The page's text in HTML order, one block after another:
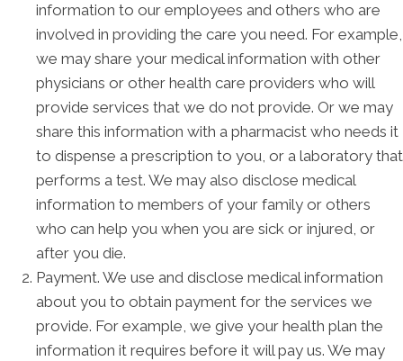
information to our employees and others who are
involved in providing the care you need. For example,
we may share your medical information with other
physicians or other health care providers who will
provide services that we do not provide. Or we may
share this information with a pharmacist who needs it
to dispense a prescription to you, or a laboratory that
performs a test. We may also disclose medical
information to members of your family or others
who can help you when you are sick or injured, or
after you die.
Payment. We use and disclose medical information
about you to obtain payment for the services we
provide. For example, we give your health plan the
information it requires before it will pay us. We may